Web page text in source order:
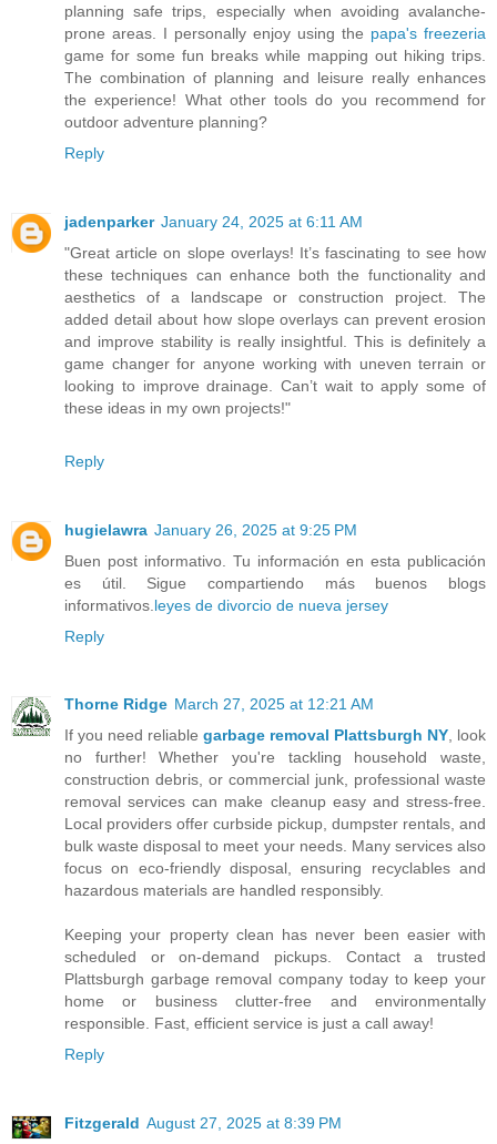
planning safe trips, especially when avoiding avalanche-
prone areas. I personally enjoy using the papa's freezeria
game for some fun breaks while mapping out hiking trips.
The combination of planning and leisure really enhances
the experience! What other tools do you recommend for
outdoor adventure planning?
Reply
jadenparker January 24, 2025 at 6:11 AM
"Great article on slope overlays! It’s fascinating to see how
these techniques can enhance both the functionality and
aesthetics of a landscape or construction project. The
added detail about how slope overlays can prevent erosion
and improve stability is really insightful. This is definitely a
game changer for anyone working with uneven terrain or
looking to improve drainage. Can’t wait to apply some of
these ideas in my own projects!"
Reply
hugielawra January 26, 2025 at 9:25 PM
Buen post informativo. Tu información en esta publicación
es útil. Sigue compartiendo más buenos blogs
informativos. leyes de divorcio de nueva jersey
Reply
Thorne Ridge March 27, 2025 at 12:21 AM
If you need reliable garbage removal Plattsburgh NY, look
no further! Whether you're tackling household waste,
construction debris, or commercial junk, professional waste
removal services can make cleanup easy and stress-free.
Local providers offer curbside pickup, dumpster rentals, and
bulk waste disposal to meet your needs. Many services also
focus on eco-friendly disposal, ensuring recyclables and
hazardous materials are handled responsibly.
Keeping your property clean has never been easier with
scheduled or on-demand pickups. Contact a trusted
Plattsburgh garbage removal company today to keep your
home or business clutter-free and environmentally
responsible. Fast, efficient service is just a call away!
Reply
Fitzgerald August 27, 2025 at 8:39 PM